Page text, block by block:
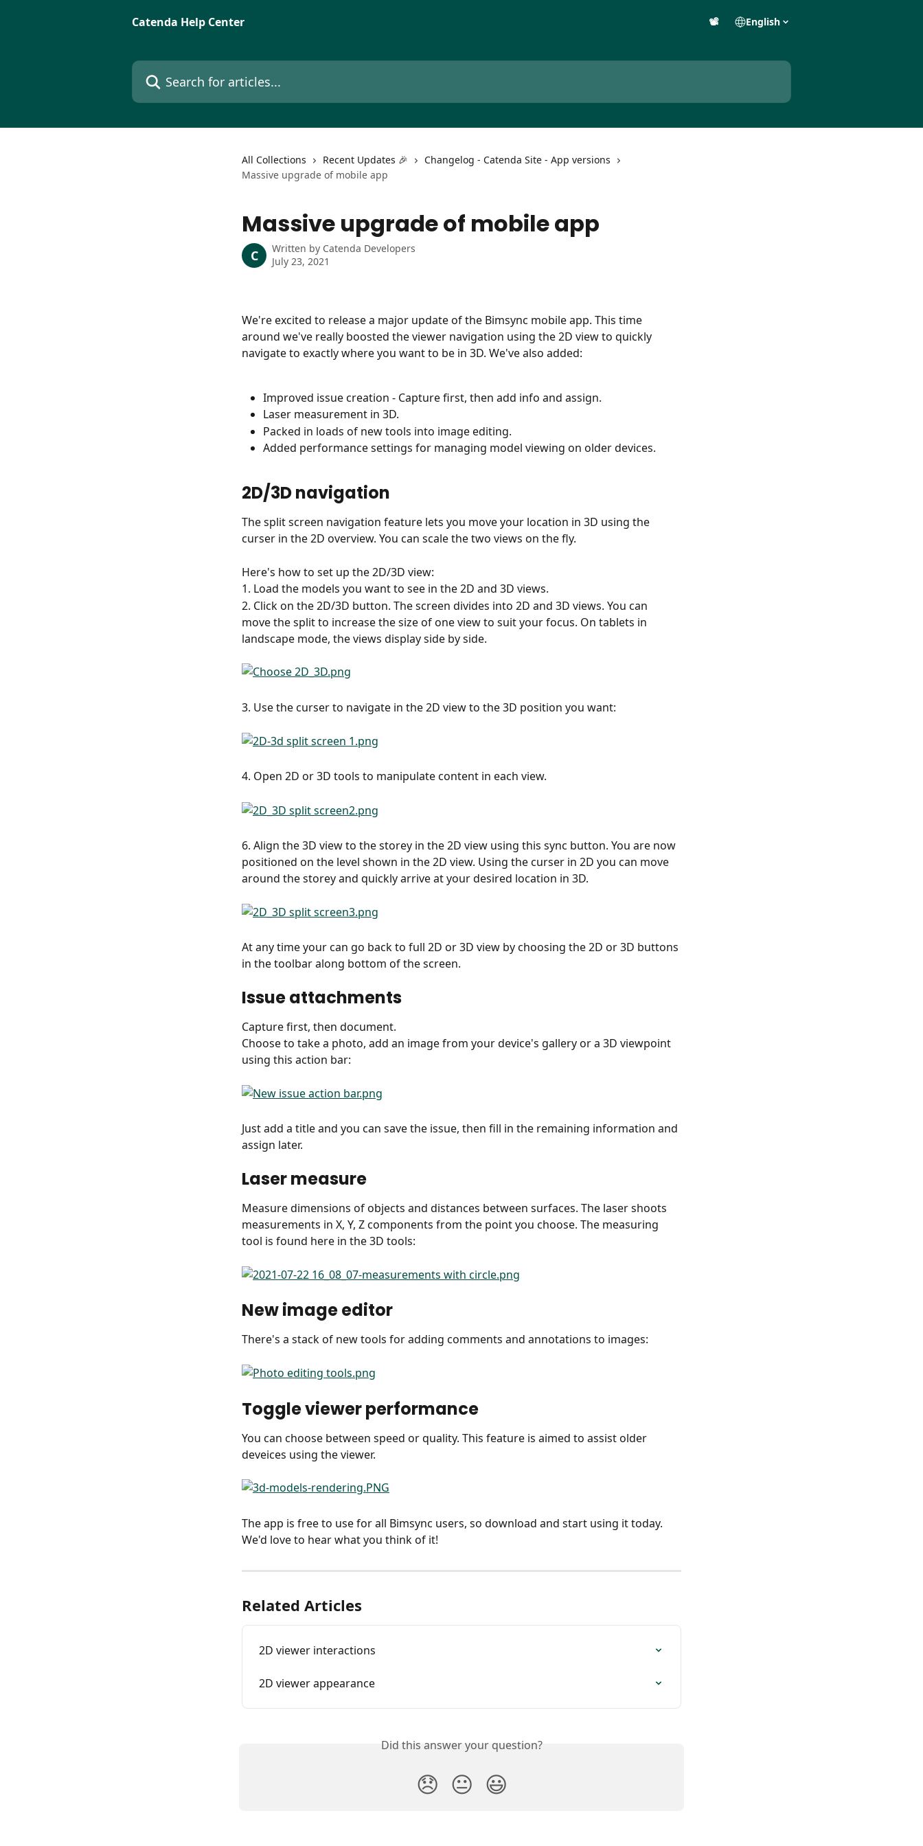
Catenda Help Center
📽️ English
Search for articles...
All Collections Recent Updates 🎉
Changelog - Catenda Site - App versions
Massive upgrade of mobile app
Massive upgrade of mobile app
C Written by Catenda Developers
July 23, 2021
We're excited to release a major update of the Bimsync mobile app. This time
around we've really boosted the viewer navigation using the 2D view to quickly
navigate to exactly where you want to be in 3D. We've also added:
Improved issue creation - Capture first, then add info and assign.
Laser measurement in 3D.
Packed in loads of new tools into image editing.
Added performance settings for managing model viewing on older devices.
2D/3D navigation
The split screen navigation feature lets you move your location in 3D using the
curser in the 2D overview. You can scale the two views on the fly.
Here's how to set up the 2D/3D view:
1. Load the models you want to see in the 2D and 3D views.
2. Click on the 2D/3D button. The screen divides into 2D and 3D views. You can
move the split to increase the size of one view to suit your focus. On tablets in
landscape mode, the views display side by side.
3. Use the curser to navigate in the 2D view to the 3D position you want:
4. Open 2D or 3D tools to manipulate content in each view.
6. Align the 3D view to the storey in the 2D view using this sync button. You are now
positioned on the level shown in the 2D view. Using the curser in 2D you can move
around the storey and quickly arrive at your desired location in 3D.
At any time your can go back to full 2D or 3D view by choosing the 2D or 3D buttons
in the toolbar along bottom of the screen.
Issue attachments
Capture first, then document.
Choose to take a photo, add an image from your device's gallery or a 3D viewpoint
using this action bar:
Just add a title and you can save the issue, then fill in the remaining information and
assign later.
Laser measure
Measure dimensions of objects and distances between surfaces. The laser shoots
measurements in X, Y, Z components from the point you choose. The measuring
tool is found here in the 3D tools:
New image editor
There's a stack of new tools for adding comments and annotations to images:
Toggle viewer performance
You can choose between speed or quality. This feature is aimed to assist older
deveices using the viewer.
The app is free to use for all Bimsync users, so download and start using it today.
We'd love to hear what you think of it!
Related Articles
2D viewer interactions
2D viewer appearance
Did this answer your question?
😞 😐 😃